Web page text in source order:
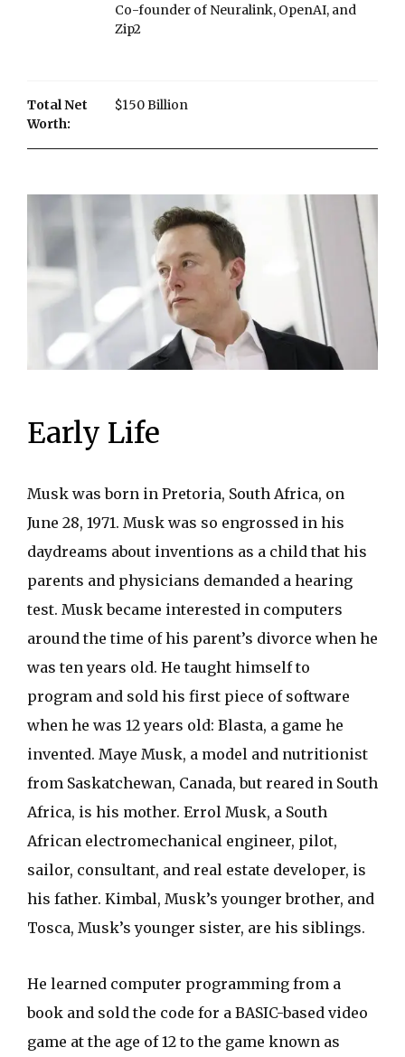
Co-founder of Neuralink, OpenAI, and
Zip2
Total Net
Worth:
$150 Billion
Early Life
Musk was born in Pretoria, South Africa, on
June 28, 1971. Musk was so engrossed in his
daydreams about inventions as a child that his
parents and physicians demanded a hearing
test. Musk became interested in computers
around the time of his parent’s divorce when he
was ten years old. He taught himself to
program and sold his first piece of software
when he was 12 years old: Blasta, a game he
invented. Maye Musk, a model and nutritionist
from Saskatchewan, Canada, but reared in South
Africa, is his mother. Errol Musk, a South
African electromechanical engineer, pilot,
sailor, consultant, and real estate developer, is
his father. Kimbal, Musk’s younger brother, and
Tosca, Musk’s younger sister, are his siblings.
He learned computer programming from a
book and sold the code for a BASIC-based video
game at the age of 12 to the game known as